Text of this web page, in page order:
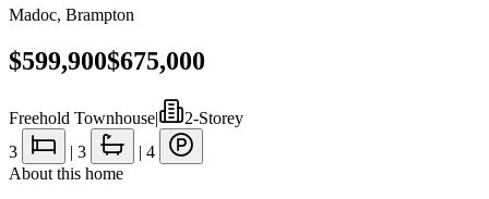
Madoc, Brampton
$599,900$675,000
Freehold Townhouse|
2-Storey
3
| 3 | 4
About this home